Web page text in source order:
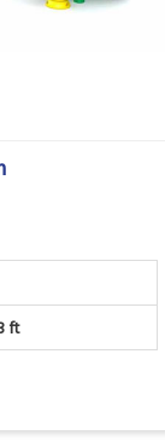
ft